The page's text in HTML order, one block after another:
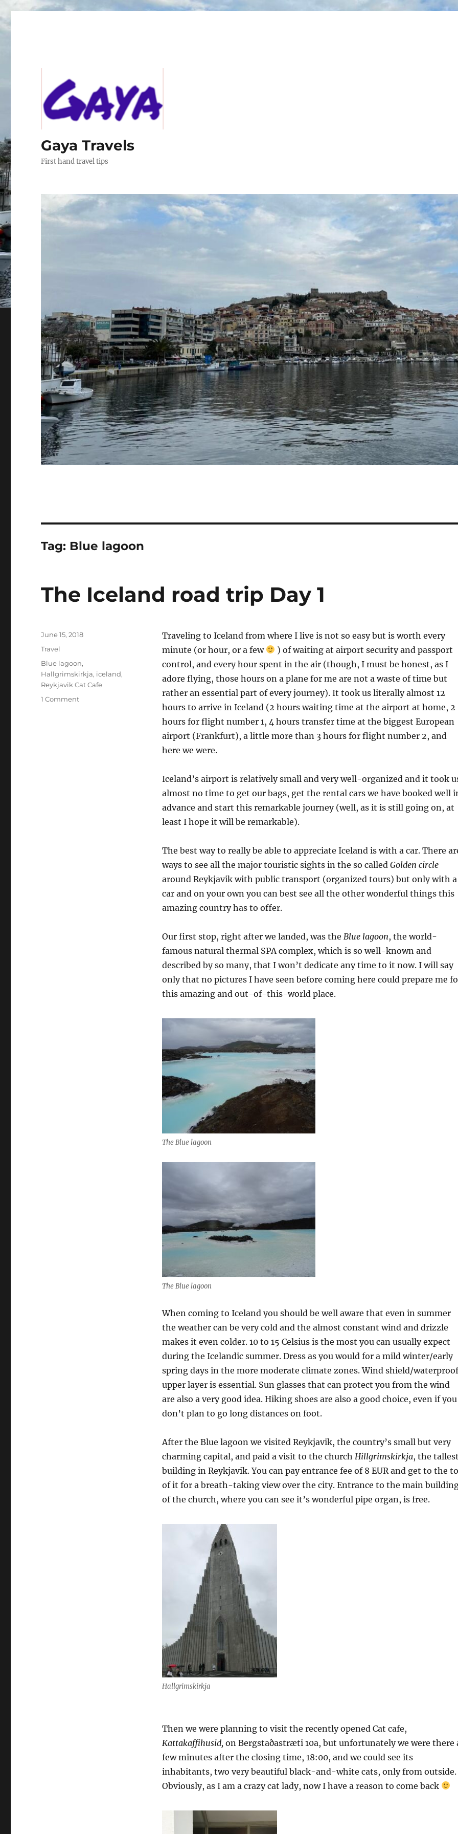
Gaya Travels
First hand travel tips
Tag: Blue lagoon
The Iceland road trip Day 1
Traveling to Iceland from where I live is not so easy but is worth every
minute (or hour, or a few
) of waiting at airport security and passport
control, and every hour spent in the air (though, I must be honest, as I
adore flying, those hours on a plane for me are not a waste of time but
rather an essential part of every journey). It took us literally almost 12
hours to arrive in Iceland (2 hours waiting time at the airport at home, 2
hours for flight number 1, 4 hours transfer time at the biggest European
airport (Frankfurt), a little more than 3 hours for flight number 2, and
here we were.
Iceland’s airport is relatively small and very well-organized and it took
almost no time to get our bags, get the rental cars we have booked well
advance and start this remarkable journey (well, as it is still going on, at
least I hope it will be remarkable).
The best way to really be able to appreciate Iceland is with a car. There
ways to see all the major touristic sights in the so called Golden circle
around Reykjavik with public transport (organized tours) but only with a
car and on your own you can best see all the other wonderful things this
amazing country has to offer.
Our first stop, right after we landed, was the Blue lagoon, the world-
famous natural thermal SPA complex, which is so well-known and
described by so many, that I won’t dedicate any time to it now. I will say
only that no pictures I have seen before coming here could prepare me
this amazing and out-of-this-world place.
The Blue lagoon
The Blue lagoon
When coming to Iceland you should be well aware that even in summer
the weather can be very cold and the almost constant wind and drizzle
makes it even colder. 10 to 15 Celsius is the most you can usually expect
during the Icelandic summer. Dress as you would for a mild winter/early
spring days in the more moderate climate zones. Wind shield/waterproof
upper layer is essential. Sun glasses that can protect you from the wind
are also a very good idea. Hiking shoes are also a good choice, even if you
don’t plan to go long distances on foot.
After the Blue lagoon we visited Reykjavik, the country’s small but very
charming capital, and paid a visit to the church Hillgrimskirkja, the
building in Reykjavik. You can pay entrance fee of 8 EUR and get to the
of it for a breath-taking view over the city. Entrance to the main
of the church, where you can see it’s wonderful pipe organ, is free.
Hallgrimskirkja
Then we were planning to visit the recently opened Cat cafe,
Kattakaffihusid, on Bergstaðastræti 10a, but unfortunately we were there
few minutes after the closing time, 18:00, and we could see its
inhabitants, two very beautiful black-and-white cats, only from outside.
Obviously, as I am a crazy cat lady, now I have a reason to come back
Posted
June 15, 2018
Categories
Travel
Tags
Blue lagoon,
Hallgrimskirkja, iceland,
Reykjavik Cat Cafe
1 Commenton